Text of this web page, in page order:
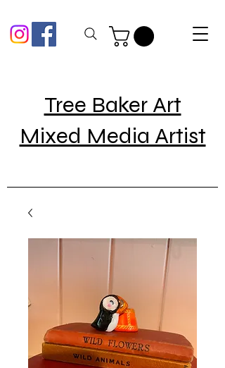
Tree Baker Art
Mixed Media Artist